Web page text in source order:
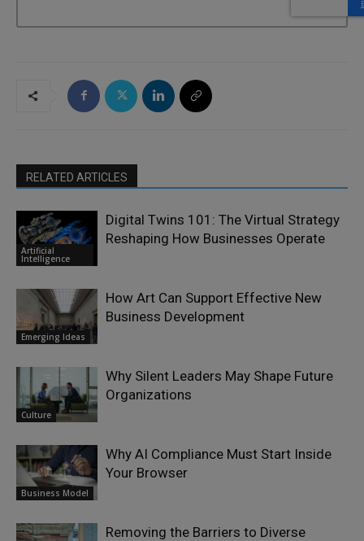
RELATED ARTICLES
Artificial
Intelligence
Digital Twins 101: The Virtual Strategy
Reshaping How Businesses Operate
Emerging Ideas
How Art Can Support Effective New
Business Development
Culture
Why Silent Leaders May Shape Future
Organizations
Business Model
Why AI Compliance Must Start Inside
Your Browser
Removing the Barriers to Diverse